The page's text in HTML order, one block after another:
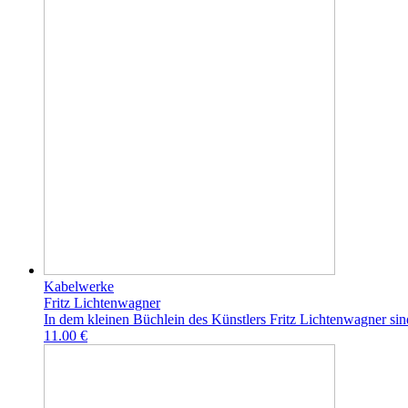
Kabelwerke
Fritz Lichtenwagner
In dem kleinen Büchlein des Künstlers Fritz Lichtenwagner
11.00 €